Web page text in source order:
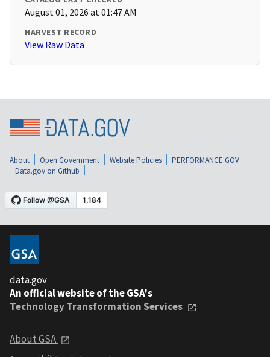
August 01, 2026 at 01:47 AM
HARVEST RECORD
View Raw Data
About Open Government Website Policies
PERFORMANCE.GOV
Data.gov on Github
data.gov
An official website of the GSA's
Technology Transformation Services
About GSA